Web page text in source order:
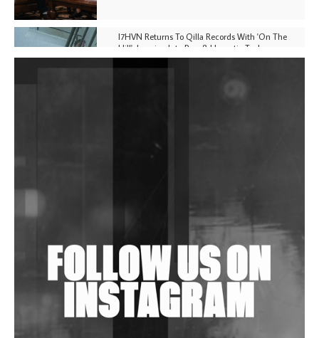
I7HVN Returns To Qilla Records With 'On The
Hill', Leaning Into Raw & Hypnotic Techno
In New Delhi
Shantam Releases 2nd EP Under Shantones Series
Wild City #263: Bombie